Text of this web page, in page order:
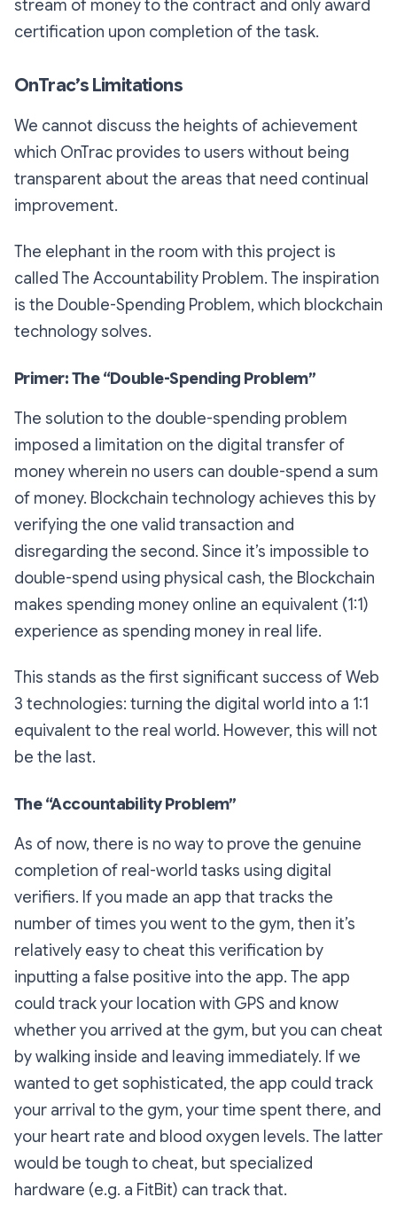
stream of money to the contract and only award
certification upon completion of the task.
OnTrac’s Limitations
We cannot discuss the heights of achievement
which OnTrac provides to users without being
transparent about the areas that need continual
improvement.
The elephant in the room with this project is
called The Accountability Problem. The inspiration
is the Double-Spending Problem, which blockchain
technology solves.
Primer: The “Double-Spending Problem”
The solution to the double-spending problem
imposed a limitation on the digital transfer of
money wherein no users can double-spend a sum
of money. Blockchain technology achieves this by
verifying the one valid transaction and
disregarding the second. Since it’s impossible to
double-spend using physical cash, the Blockchain
makes spending money online an equivalent (1:1)
experience as spending money in real life.
This stands as the first significant success of Web
3 technologies: turning the digital world into a 1:1
equivalent to the real world. However, this will not
be the last.
The “Accountability Problem”
As of now, there is no way to prove the genuine
completion of real-world tasks using digital
verifiers. If you made an app that tracks the
number of times you went to the gym, then it’s
relatively easy to cheat this verification by
inputting a false positive into the app. The app
could track your location with GPS and know
whether you arrived at the gym, but you can cheat
by walking inside and leaving immediately. If we
wanted to get sophisticated, the app could track
your arrival to the gym, your time spent there, and
your heart rate and blood oxygen levels. The latter
would be tough to cheat, but specialized
hardware (e.g. a FitBit) can track that.